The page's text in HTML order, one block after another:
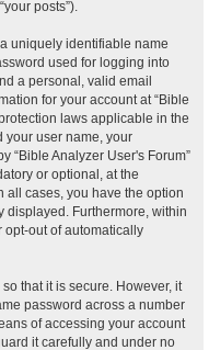
posts”).
uniquely identifiable name
used for logging into
a personal, valid email
for your account at “Bible
laws applicable in the
your user name, your
“Bible Analyzer User's Forum”
or optional, at the
all cases, you have the option
displayed. Furthermore, within
opt-out of automatically
that it is secure. However, it
password across a number
of accessing your account
it carefully and under no